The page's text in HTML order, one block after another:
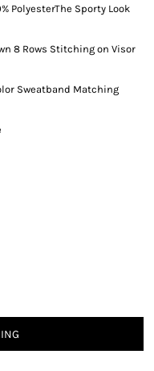
PolyesterThe Sporty Look
8 Rows Stitching on Visor
Sweatband Matching